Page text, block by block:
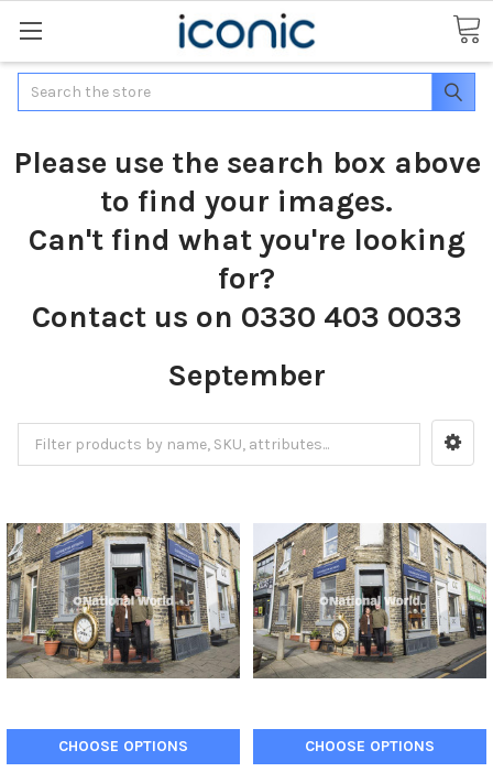
Search
Please use the search box above
to find your images.
Can't find what you're looking
for?
Contact us on 0330 403 0033
September
CHOOSE OPTIONS CHOOSE OPTIONS